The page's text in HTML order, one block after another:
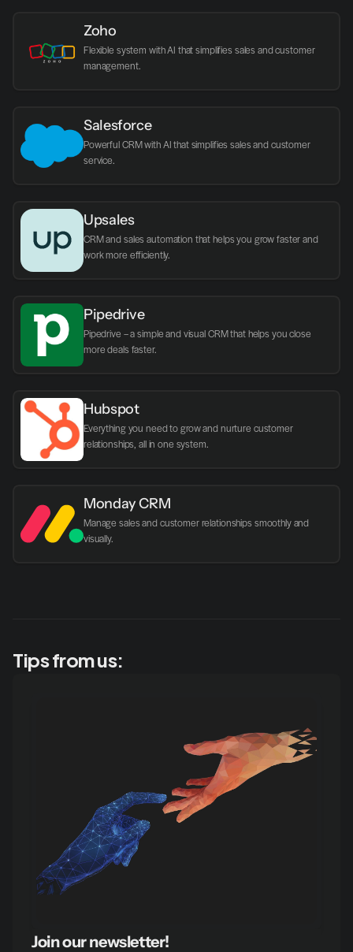
Join our newsletter!
Zoho
Flexible system with AI that simplifies sales and customer
management.
Salesforce
Powerful CRM with AI that simplifies sales and customer
service.
Upsales
CRM and sales automation that helps you grow faster and
work more efficiently.
Pipedrive
Pipedrive – a simple and visual CRM that helps you close
more deals faster.
Hubspot
Everything you need to grow and nurture customer
relationships, all in one system.
Monday CRM
Manage sales and customer relationships smoothly and
visually.
Tips from us: